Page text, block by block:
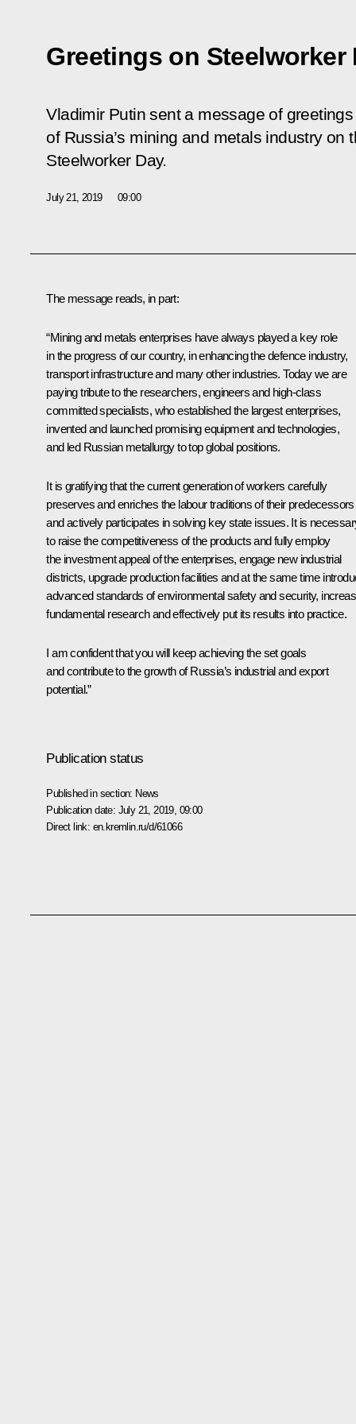
Greetings on Steelworker
Vladimir Putin sent a message of
of Russia’s mining and metals industry on
Steelworker Day.
July 21, 2019 09:00
The message reads, in part:
“Mining and metals enterprises have always played a key role
in the progress of our country, in enhancing the defence industry,
transport infrastructure and many other industries. Today we are
paying tribute to the researchers, engineers and high-class
committed specialists, who established the largest enterprises,
invented and launched promising equipment and technologies,
and led Russian metallurgy to top global positions.
It is gratifying that the current generation of workers carefully
preserves and enriches the labour traditions of their predecessors
and actively participates in solving key state issues. It is
to raise the competitiveness of the products and fully employ
the investment appeal of the enterprises, engage new industrial
districts, upgrade production facilities and at the same time
advanced standards of environmental safety and security,
fundamental research and effectively put its results into practice.
I am confident that you will keep achieving the set goals
and contribute to the growth of Russia’s industrial and export
potential.”
Publication status
Published in section: News
Publication date: July 21, 2019, 09:00
Direct link: en.kremlin.ru/d/61066